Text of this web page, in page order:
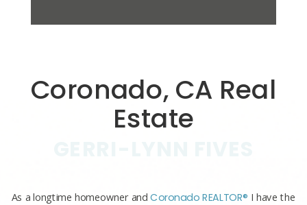
Coronado, CA Real
Estate
As a longtime homeowner andCoronado REALTOR® I have the